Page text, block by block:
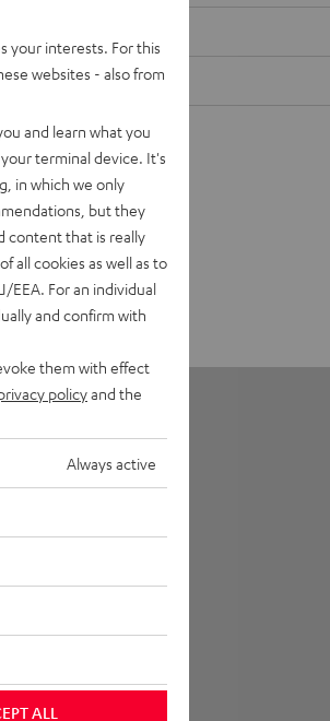
your interests. For this
websites - also from
and learn what you
terminal device. It's
in which we only
but they
content that is really
all cookies as well as to
EEA. For an individual
and confirm with
them with effect
policyand the
Always active
ALL